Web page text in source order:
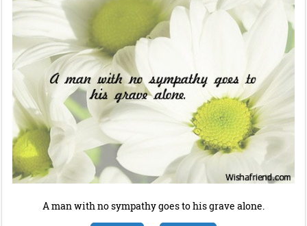
A man with no sympathy goes to his grave alone.